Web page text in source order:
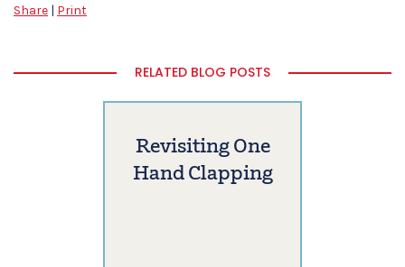
Share | Print
RELATED BLOG POSTS
Revisiting One
Hand Clapping